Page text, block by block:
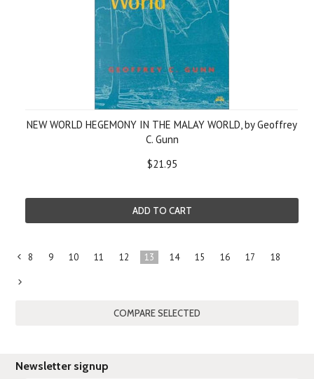
NEW WORLD HEGEMONY IN THE MALAY WORLD, by Geoffrey
C. Gunn
$21.95
ADD TO CART
Previous
8 9 10 11 12 13 14 15 16 17 18
Newsletter signup